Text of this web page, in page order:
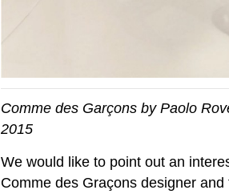
Comme des Garçons by Paolo
2015
We would like to point out an
Comme des Graçons designer